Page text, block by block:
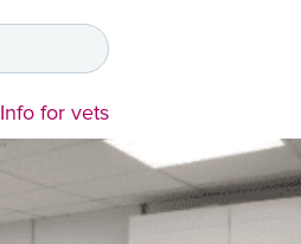
Info for vets